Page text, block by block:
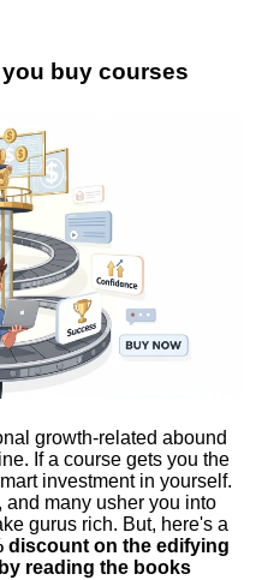
you buy courses
growth-related abound
If a course gets you the
investment in yourself.
and many usher you into
gurus rich. But, here's a
discount on the edifying
reading the books